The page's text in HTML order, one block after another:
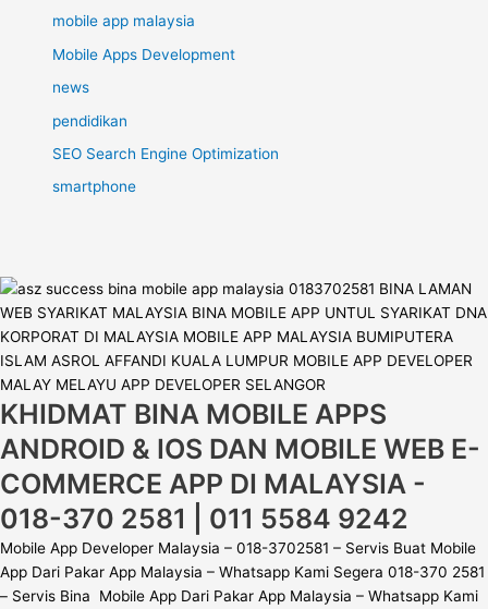
mobile app malaysia
Mobile Apps Development
news
pendidikan
SEO Search Engine Optimization
smartphone
KHIDMAT BINA MOBILE APPS
ANDROID & IOS DAN MOBILE WEB E-
COMMERCE APP DI MALAYSIA -
018-370 2581 | 011 5584 9242
Mobile App Developer Malaysia – 018-3702581 – Servis Buat Mobile
App Dari Pakar App Malaysia – Whatsapp Kami Segera 018-370 2581
– Servis Bina Mobile App Dari Pakar App Malaysia – Whatsapp Kami